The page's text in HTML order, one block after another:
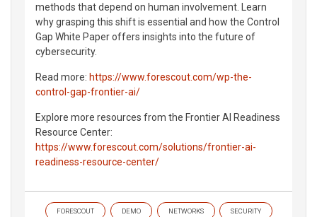
methods that depend on human involvement. Learn
why grasping this shift is essential and how the Control
Gap White Paper offers insights into the future of
cybersecurity.
Read more: https://www.forescout.com/wp-the-
control-gap-frontier-ai/
Explore more resources from the Frontier AI Readiness
Resource Center:
https://www.forescout.com/solutions/frontier-ai-
readiness-resource-center/
FORESCOUT DEMO NETWORKS SECURITY